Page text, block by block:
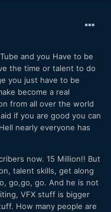
and you Have to be
the time or talent to do
you just have to be
become a real
from all over the world
if you are good you can
nearly everyone has
now. 15 Million!! But
talent skills, get along
go,go, go. And he is not
VFX stuff is bigger
How many people are